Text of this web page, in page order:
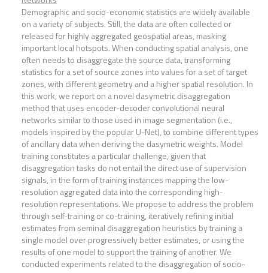
Demographic and socio-economic statistics are widely available
on a variety of subjects. Still, the data are often collected or
released for highly aggregated geospatial areas, masking
important local hotspots. When conducting spatial analysis, one
often needs to disaggregate the source data, transforming
statistics for a set of source zones into values for a set of target
zones, with different geometry and a higher spatial resolution. In
this work, we report on a novel dasymetric disaggregation
method that uses encoder-decoder convolutional neural
networks similar to those used in image segmentation (i.e.,
models inspired by the popular U-Net), to combine different types
of ancillary data when deriving the dasymetric weights. Model
training constitutes a particular challenge, given that
disaggregation tasks do not entail the direct use of supervision
signals, in the form of training instances mapping the low-
resolution aggregated data into the corresponding high-
resolution representations. We propose to address the problem
through self-training or co-training, iteratively refining initial
estimates from seminal disaggregation heuristics by training a
single model over progressively better estimates, or using the
results of one model to support the training of another. We
conducted experiments related to the disaggregation of socio-